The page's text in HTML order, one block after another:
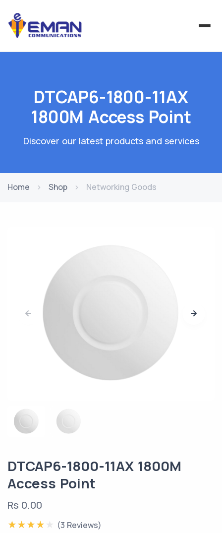
DTCAP6-1800-11AX
1800M Access Point
Discover our latest products and services
Home Shop Networking Goods
DTCAP6-1800-11AX 1800M
Access Point
Rs 0.00
(3 Reviews)